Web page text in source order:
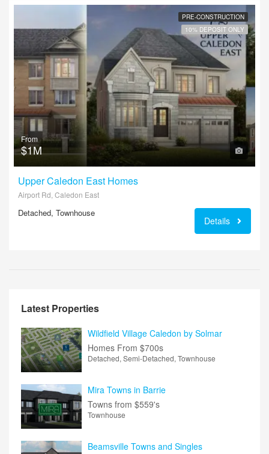
PRE-CONSTRUCTION
10% DEPOSIT ONLY
From
$1M
Upper Caledon East Homes
Airport Rd, Caledon East
Detached, Townhouse
Details
Latest Properties
Wildfield Village Caledon by Solmar
Homes From $700s
Detached, Semi-Detached, Townhouse
Mira Towns in Barrie
Towns from $559's
Townhouse
Beamsville Towns and Singles